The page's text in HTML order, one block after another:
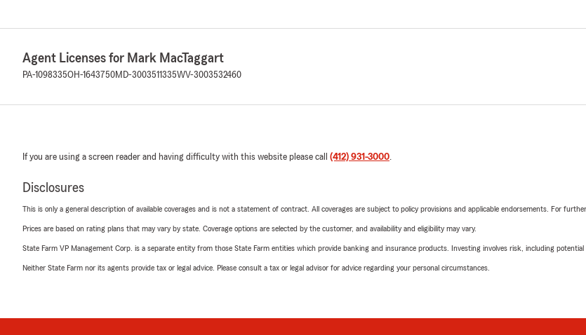
Agent Licenses for Mark MacTaggart
PA-1098335OH-1643750MD-3003511335WV-3003532460
If you are using a screen reader and having difficulty with this website please call (412) 931-3000.
Disclosures
This is only a general description of available coverages and is not a statement of contract. All coverages are subject to policy provisions and applicable endorsements. For
Prices are based on rating plans that may vary by state. Coverage options are selected by the customer, and availability and eligibility may vary.
State Farm VP Management Corp. is a separate entity from those State Farm entities which provide banking and insurance products. Investing involves risk, including potential
Neither State Farm nor its agents provide tax or legal advice. Please consult a tax or legal advisor for advice regarding your personal circumstances.